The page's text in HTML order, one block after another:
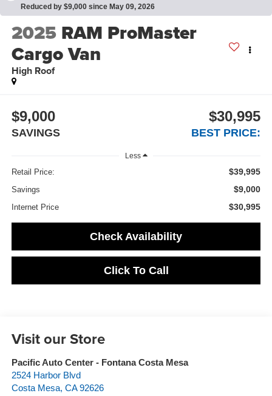
Reduced by $9,000 since May 09, 2026
2025 RAM ProMaster
Cargo Van
High Roof
$9,000
SAVINGS
$30,995
BEST PRICE:
Less
Retail Price: $39,995
Savings $9,000
Internet Price $30,995
Check Availability
Click To Call
Visit our Store
Pacific Auto Center - Fontana Costa Mesa
2524 Harbor Blvd
Costa Mesa, CA 92626